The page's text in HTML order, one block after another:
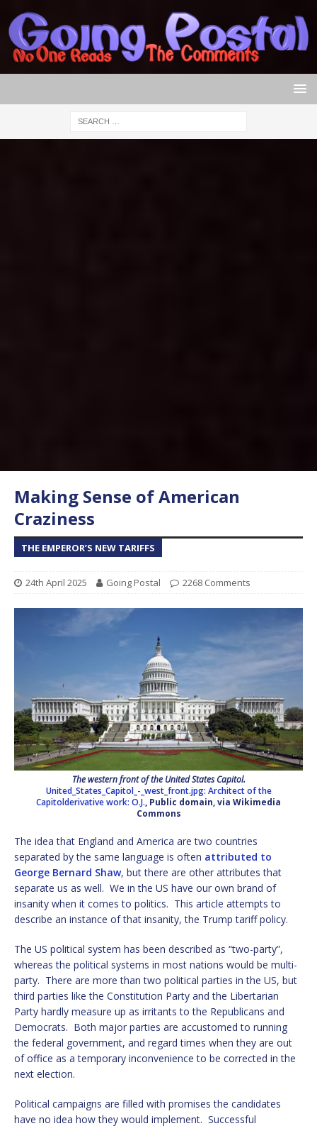
Making Sense of American
Craziness
THE EMPEROR’S NEW TARIFFS
24th April 2025 Going Postal 2268 Comments
The western front of the United States Capitol.
United_States_Capitol_-_west_front.jpg: Architect of the
Capitolderivative work: O.J., Public domain, via Wikimedia
Commons
The idea that England and America are two countries
separated by the same language is often attributed to
George Bernard Shaw, but there are other attributes that
separate us as well. We in the US have our own brand of
insanity when it comes to politics. This article attempts to
describe an instance of that insanity, the Trump tariff policy.
The US political system has been described as “two-party”,
whereas the political systems in most nations would be multi-
party. There are more than two political parties in the US, but
third parties like the Constitution Party and the Libertarian
Party hardly measure up as irritants to the Republicans and
Democrats. Both major parties are accustomed to running
the federal government, and regard times when they are out
of office as a temporary inconvenience to be corrected in the
next election.
Political campaigns are filled with promises the candidates
have no idea how they would implement. Successful